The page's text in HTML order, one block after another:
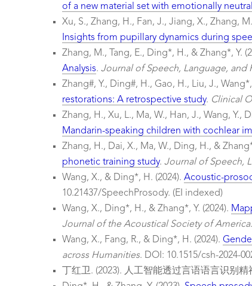
of a new material set with emotionally
Xu, S., Zhang, H., Fan, J., Jiang, X., Zhang,
Insights from pupillary dynamics during
Zhang, M., Tang, E., Ding*, H., & Zhang*, Y.
Analysis. Journal of Speech, Language, and
Zhang#, Y., Ding#, H., Gao, H., Liu, J., Wang*,
restorations: A retrospective study. Clinical
Zhang, H., Xu, L., Ma, W., Han, J., Wang, Y.,
Mandarin-speaking children with cochlear
Zhang, H., Dai, X., Ma, W., Ding, H., &
phonetic training study. Journal of Speech,
Wang, X., & Ding*, H. (2024). Acoustic-
10.21437/SpeechProsody. (EI indexed)
Wang, X., Ding*, H., & Zhang*, Y. (2024).
Journal of the Acoustical Society of
Wang, X., Fang, R., & Ding*, H. (2024).
across Humanities. DOI: 10.1515/csh-2024-
丁红卫. (2023). 人工智能透过言语语言识别精